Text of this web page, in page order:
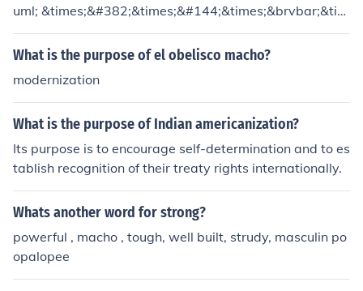
uml; &times;&#382;&times;&#144;&times;&brvbar;&tim
es;&sup3;&times;&bull;)
What is the purpose of el obelisco macho?
modernization
What is the purpose of Indian americanization?
Its purpose is to encourage self-determination and to es
tablish recognition of their treaty rights internationally.
Whats another word for strong?
powerful , macho , tough, well built, strudy, masculin po
opalopee